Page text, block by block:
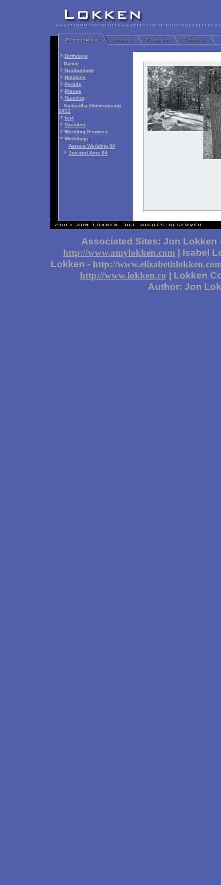
Birthdays
Dance
Graduations
Holidays
People
Places
Running
Samantha Homecoming
2012
test
Vacation
Wedding Showers
Weddings
Aarons Wedding 00
Jon and Amy 04
Associated Sites: Jon Lokken
http://www.amylokken.com | Isabel
Lokken - http://
http://www.lokken.co | Lokken
Author: Jon